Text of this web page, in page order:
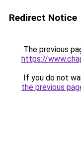
Redirect Notice
The previous
https://
If you do not
the previous